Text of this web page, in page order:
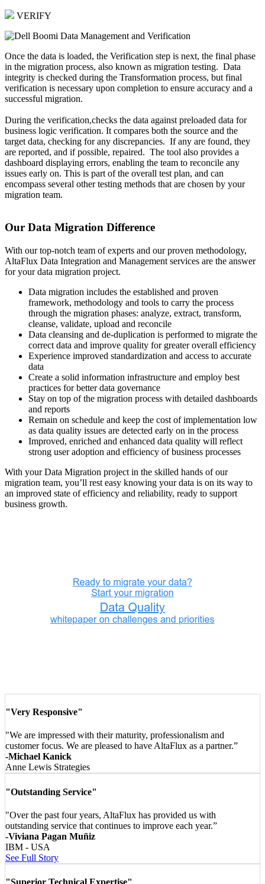
VERIFY
Once the data is loaded, the Verification step is next, the final phase
in the migration process, also known as migration testing. Data
integrity is checked during the Transformation process, but final
verification is necessary upon completion to ensure accuracy and a
successful migration.
During the verification,checks the data against preloaded data for
business logic verification. It compares both the source and the
target data, checking for any discrepancies. If any are found, they
are reported, and if possible, repaired. The tool also provides a
dashboard displaying errors, enabling the team to reconcile any
issues early on. This is part of the overall test plan, and can
encompass several other testing methods that are chosen by your
migration team.
Our Data Migration Difference
With our top-notch team of experts and our proven methodology,
AltaFlux Data Integration and Management services are the answer
for your data migration project.
Data migration includes the established and proven
framework, methodology and tools to carry the process
through the migration phases: analyze, extract, transform,
cleanse, validate, upload and reconcile
Data cleansing and de-duplication is performed to migrate the
correct data and improve quality for greater overall efficiency
Experience improved standardization and access to accurate
data
Create a solid information infrastructure and employ best
practices for better data governance
Stay on top of the migration process with detailed dashboards
and reports
Remain on schedule and keep the cost of implementation low
as data quality issues are detected early on in the process
Improved, enriched and enhanced data quality will reflect
strong user adoption and efficiency of business processes
With your Data Migration project in the skilled hands of our
migration team, you’ll rest easy knowing your data is on its way to
an improved state of efficiency and reliability, ready to support
business growth.
"Very Responsive"
"We are impressed with their maturity, professionalism and
customer focus. We are pleased to have AltaFlux as a partner.”
-Michael Kanick
Anne Lewis Strategies
"Outstanding Service"
"Over the past four years, AltaFlux has provided us with
outstanding service that continues to improve each year.”
-Viviana Pagan Muñiz
IBM - USA
See Full Story
"Superior Technical Expertise"